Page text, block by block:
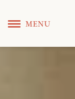
MENU